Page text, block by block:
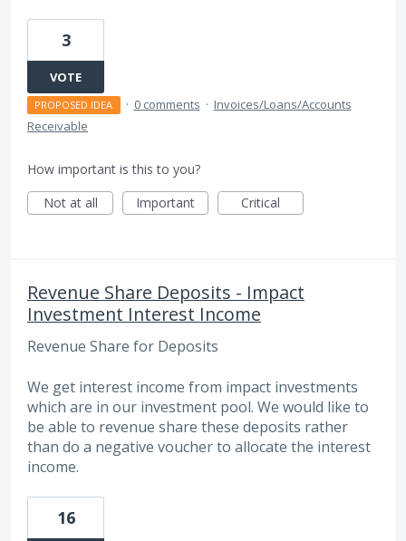
3
VOTE
PROPOSED IDEA · 0 comments · Invoices/Loans/Accounts
Receivable
How important is this to you?
Not at all
Important Critical
Revenue Share Deposits - Impact
Investment Interest Income
Revenue Share for Deposits
We get interest income from impact investments
which are in our investment pool. We would like to
be able to revenue share these deposits rather
than do a negative voucher to allocate the interest
income.
16